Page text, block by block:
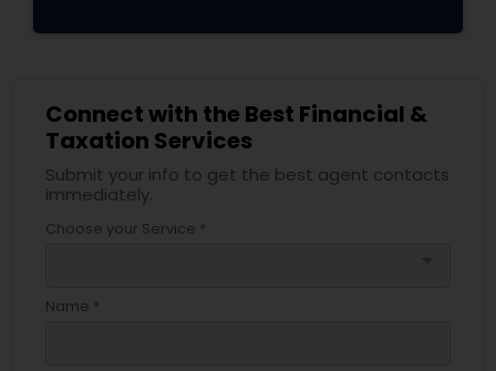
Connect with the Best Financial &
Taxation Services
Submit your info to get the best agent contacts
immediately.
Choose your Service *
Name *